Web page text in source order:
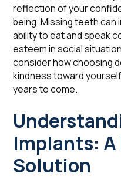
reflection of your
being. Missing teeth
ability to eat and speak
esteem in social
consider how choosing
kindness toward
years to come.
Implants:
Solution